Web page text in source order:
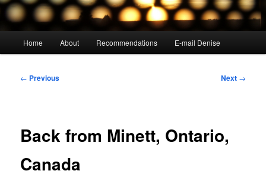
Home About Recommendations E-mail Denise
Post
← Previous Next →
Back from Minett, Ontario,
Canada